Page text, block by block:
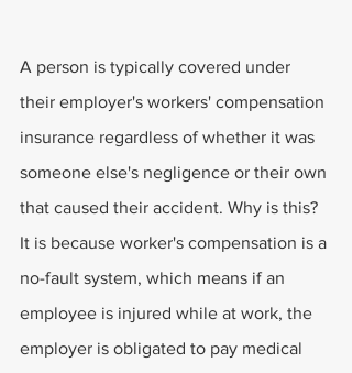
A person is typically covered under
their employer's workers' compensation
insurance regardless of whether it was
someone else's negligence or their own
that caused their accident. Why is this?
It is because worker's compensation is a
no-fault system, which means if an
employee is injured while at work, the
employer is obligated to pay medical